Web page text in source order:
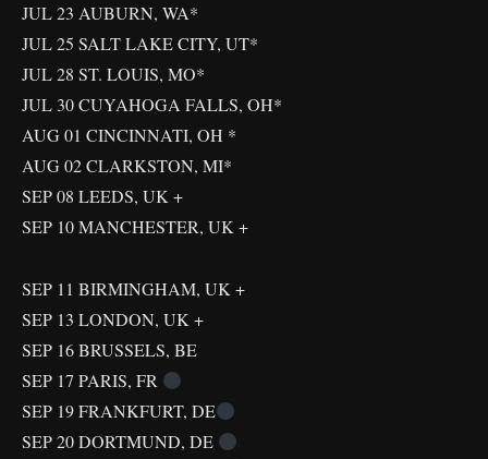
JUL 23 AUBURN, WA*
JUL 25 SALT LAKE CITY, UT*
JUL 28 ST. LOUIS, MO*
JUL 30 CUYAHOGA FALLS, OH*
AUG 01 CINCINNATI, OH *
AUG 02 CLARKSTON, MI*
SEP 08 LEEDS, UK +
SEP 10 MANCHESTER, UK +
SEP 11 BIRMINGHAM, UK +
SEP 13 LONDON, UK +
SEP 16 BRUSSELS, BE
SEP 17 PARIS, FR
SEP 19 FRANKFURT, DE
SEP 20 DORTMUND, DE